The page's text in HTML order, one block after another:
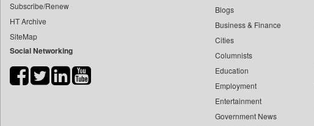
Bang Showbiz
Bang Tech
Bangladesh Business News
Bihar Times
Subscribe/Renew
HT Archive
SiteMap
Social Networking
Blogs
Business & Finance
Cities
Columnists
Education
Employment
Entertainment
Government News